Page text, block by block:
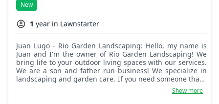
New
1 year in Lawnstarter
Juan Lugo - Rio Garden Landscaping: Hello, my name is
Juan and I'm the owner of Rio Garden Landscaping! We
bring life to your outdoor living spaces with our services.
We are a son and father run business! We specialize in
landscaping and garden care. If you need someone that's
Show more